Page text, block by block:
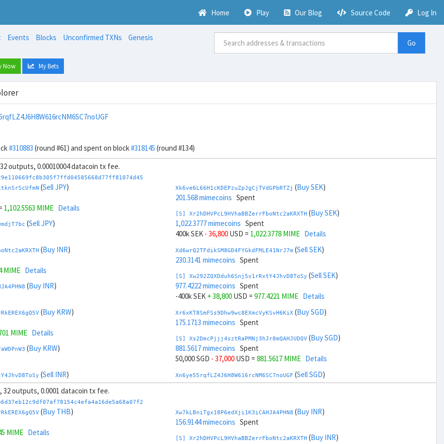
Home Play Our Blog Source Code Log In
Events Blocks Unconfirmed TXNs
Genesis
Go
Now My Bets
#310883 (round #61) and spent on block#318145 (round #134)
outputs, 0.00010004 datacoin tx fee.
(Sell JPY)
1,102.5563 MIME Details
(Sell JPY)
(Buy INR)
MIME Details
(Buy INR)
(Buy KRW)
MIME Details
(Buy KRW)
(Sell INR)
MIME Details
(Sell INR)
(Buy JPY
Xk6ve6L66H1cKDEPzuZpJgCjTVdGPbRTZj (Buy SEK)
201.568 mimecoins Spent
[S] Xr2hDHVPcL9HVhaBBZerrFboNtc2aKRXTH (Buy SEK)
1,022.3777 mimecoins Spent
400k SEK - 36,800 USD = 1,022.3778 MIME Details
Xd6wrQ2TFdikSM8GD4FYGkdFMLE41NrJ7m (Sell SEK)
230.3141 mimecoins Spent
[S] Xw292ZQXDduh6Snj5v1rRxtY4JhvD8ToSy (Sell SEK)
977.4222 mimecoins Spent
-400k SEK + 38,800 USD = 977.4221 MIME Details
Xr6xKT8SmFSs9Dhw9wc8EXmcVyKSvH6KiX (Buy SGD)
175.1713 mimecoins Spent
[S] Xs2DmcPjjj4sztRaPMNj3hJr8mQAHJUDQV (Buy SGD)
881.5617 mimecoins Spent
50,000 SGD - 37,000 USD = 881.5617 MIME Details
Xn6ye55rqfLZ4J6H8W616rcNM6SC7noUGF (Sell SGD)
256.7107 mimecoinsSpent
1,118.2382 mimecoinsSpent
-50,000 SGD+ 39,000 USD =
Xx6zxMCSTacwQua2bAEDHfHoUWmyWb1WKJ(Buy THB )
32 outputs, 0.0001 datacoin tx fee.
(Buy THB)
MIME Details
Xw7kLBniTgx18P6edXji1K3iCAHJA4PHN8 (Buy INR)
156.9144 mimecoins Spent
[S] Xr2hDHVPcL9HVhaBBZerrFboNtc2aKRXTH (Buy INR)